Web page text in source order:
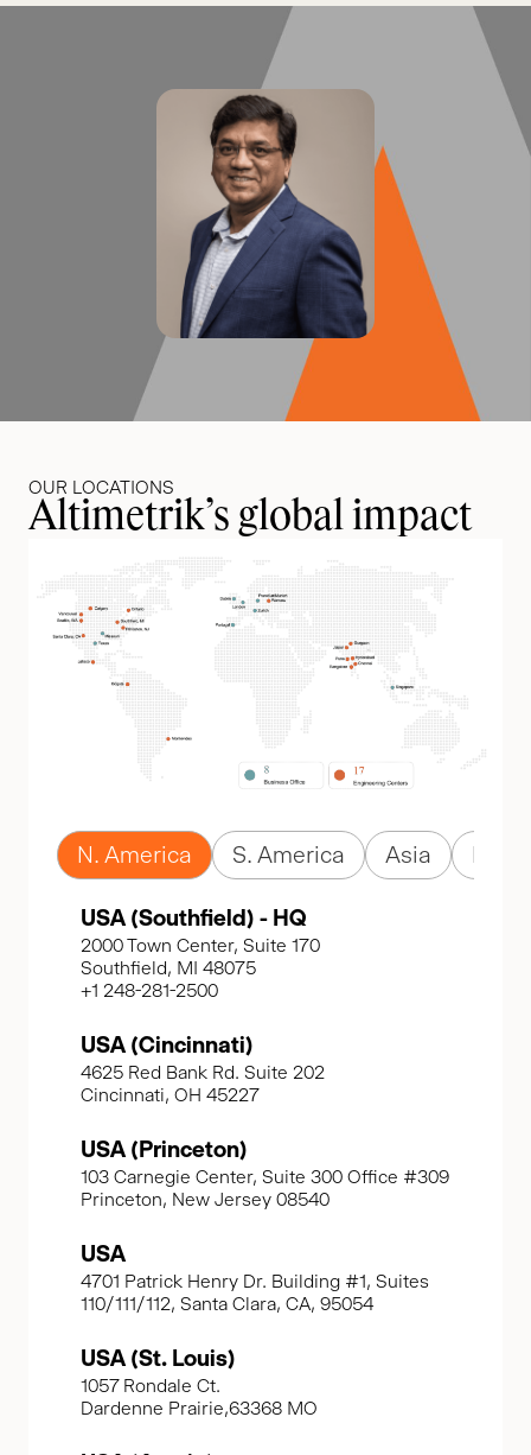
OUR LOCATIONS
Altimetrik’s global impact
N. America S. America Asia
USA (Southfield) - HQ
2000 Town Center, Suite 170
Southfield, MI 48075
+1 248-281-2500
USA (Cincinnati)
4625 Red Bank Rd. Suite 202
Cincinnati, OH 45227
USA (Princeton)
103 Carnegie Center, Suite 300 Office #309
Princeton, New Jersey 08540
USA
4701 Patrick Henry Dr. Building #1, Suites
110/111/112, Santa Clara, CA, 95054
USA (St. Louis)
1057 Rondale Ct.
Dardenne Prairie,63368 MO